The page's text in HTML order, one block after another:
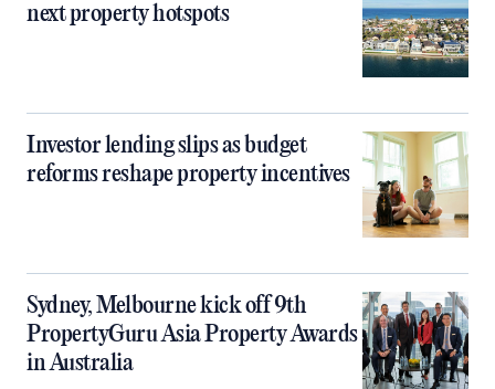
next property hotspots
Investor lending slips as budget
reforms reshape property incentives
Sydney, Melbourne kick off 9th
PropertyGuru Asia Property Awards
in Australia